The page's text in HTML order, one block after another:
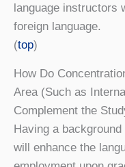
language instructors
foreign language.
(top)
How Do
Area (Such as
Complement the
Having a
will enhance the